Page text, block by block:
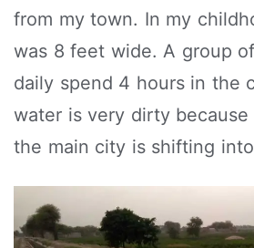
from my town. In my
was 8 feet wide. A group
daily spend 4 hours in the
water is very dirty
the main city is shifting